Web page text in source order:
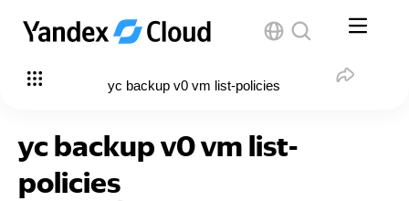
yc backup v0 vm list-policies
yc backup v0 vm list-
policies